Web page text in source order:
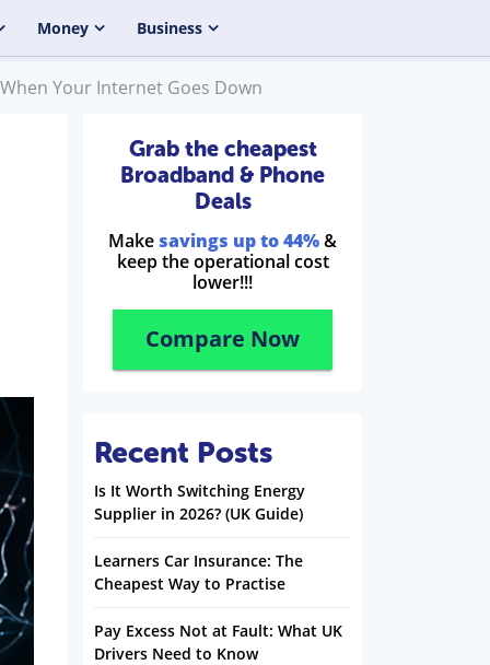
Money Business
Your Internet Goes Down
Grab the cheapest
Broadband & Phone
Deals
Make savings up to 44%&
keep the operational cost
lower!!!
Compare Now
Recent Posts
Is It Worth Switching Energy
Supplier in 2026? (UK Guide)
Learners Car Insurance: The
Cheapest Way to Practise
Pay Excess Not at Fault: What UK
Drivers Need to Know